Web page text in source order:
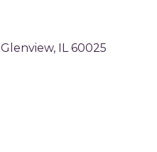
Glenview IL 60025